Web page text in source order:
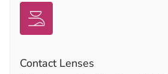
Contact Lenses